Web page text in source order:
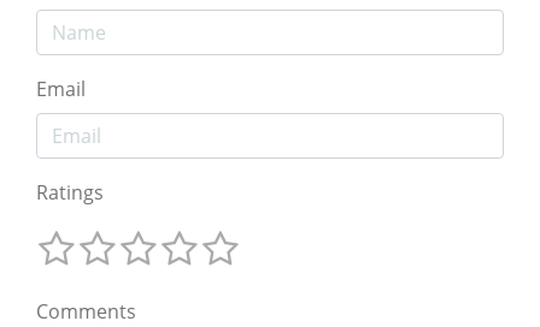
Email
Ratings
Comments